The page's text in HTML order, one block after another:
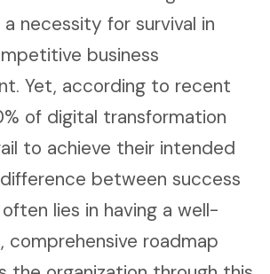
necessity for survival in
business
Yet, according to recent
of digital transformation
to achieve their intended
between success
lies in having a well-
comprehensive roadmap